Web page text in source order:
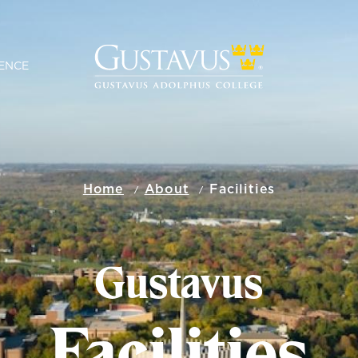
Home About Facilities
Gustavus